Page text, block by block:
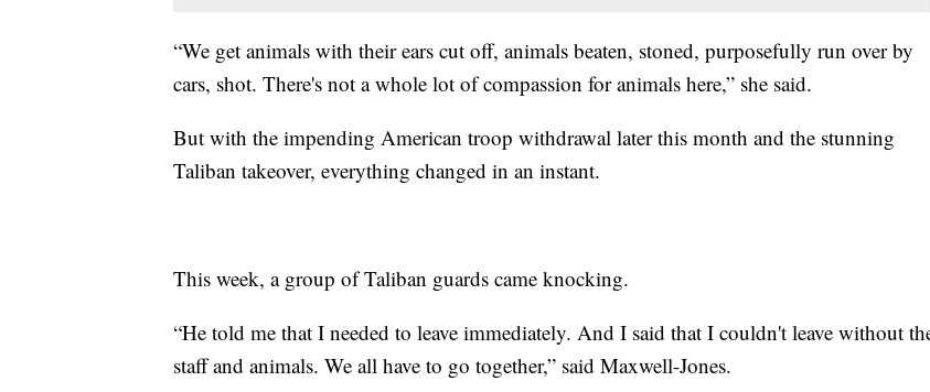
“We get animals with their ears cut off, animals beaten, stoned, purposefully run over by
cars, shot. There's not a whole lot of compassion for animals here,” she said.
But with the impending American troop withdrawal later this month and the stunning
Taliban takeover, everything changed in an instant.
This week, a group of Taliban guards came knocking.
“He told me that I needed to leave immediately. And I said that I couldn't leave without
staff and animals. We all have to go together,” said Maxwell-Jones.